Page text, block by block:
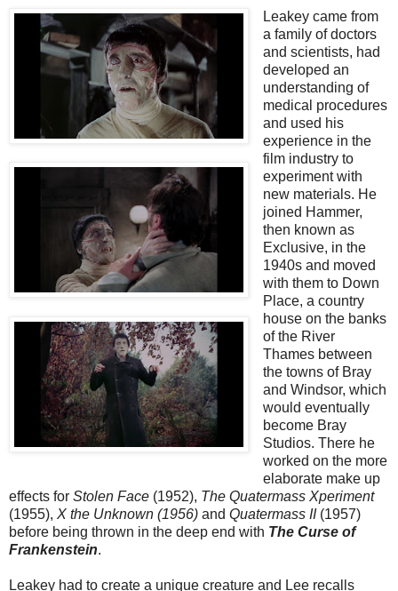
Leakey came from
a family of doctors
and scientists, had
developed an
understanding of
medical procedures
and used his
experience in the
film industry to
experiment with
new materials. He
joined Hammer,
then known as
Exclusive, in the
1940s and moved
with them to Down
Place, a country
house on the banks
of the River
Thames between
the towns of Bray
and Windsor, which
would eventually
become Bray
Studios. There he
worked on the more
elaborate make up
effects for Stolen Face (1952), The Quatermass Xperiment
(1955), X the Unknown (1956) and Quatermass II(1957)
before being thrown in the deep end with The Curse of
Frankenstein.
Leakey had to create a unique creature and Lee recalls